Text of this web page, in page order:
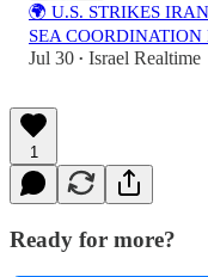
🌍 U.S. STRIKES
SEA COORDINATION
Jul 30 • Israel Realtime
1
Ready for more?